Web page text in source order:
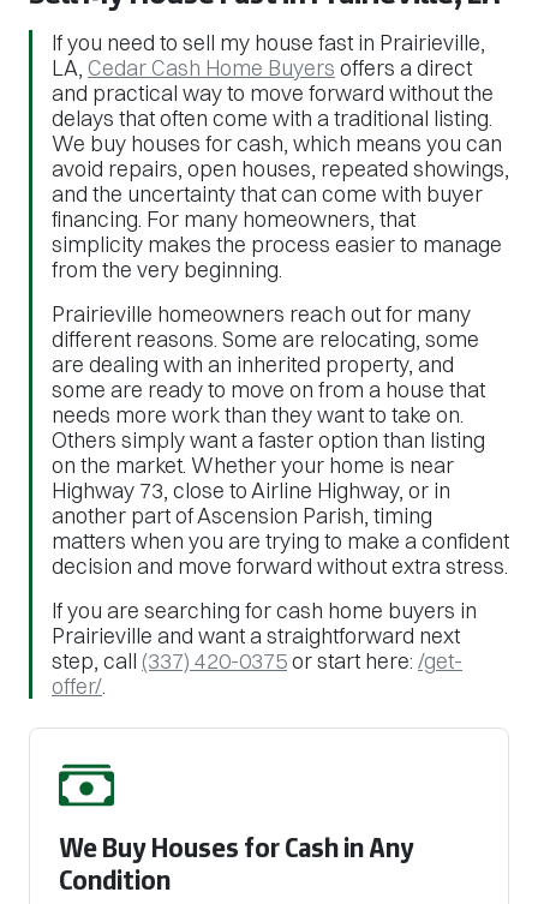
If you need to sell my house fast in Prairieville,
LA, Cedar Cash Home Buyers offers a direct
and practical way to move forward without the
delays that often come with a traditional listing.
We buy houses for cash, which means you can
avoid repairs, open houses, repeated showings,
and the uncertainty that can come with buyer
financing. For many homeowners, that
simplicity makes the process easier to manage
from the very beginning.
Prairieville homeowners reach out for many
different reasons. Some are relocating, some
are dealing with an inherited property, and
some are ready to move on from a house that
needs more work than they want to take on.
Others simply want a faster option than listing
on the market. Whether your home is near
Highway 73, close to Airline Highway, or in
another part of Ascension Parish, timing
matters when you are trying to make a confident
decision and move forward without extra stress.
If you are searching for cash home buyers in
Prairieville and want a straightforward next
step, call (337) 420-0375or start here: /get-
offer/
We Buy Houses for Cash in Any
Condition